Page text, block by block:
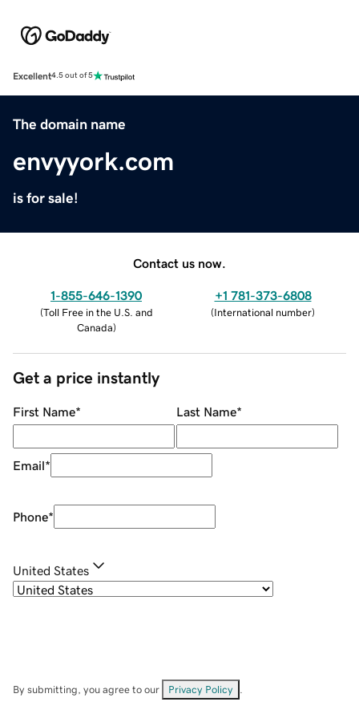
Excellent4.5 out of 5
The domain name
envyyork.com
is for sale!
Contact us now.
1-855-646-1390
(Toll Free in the U.S. and
Canada)
+1 781-373-6808
(International number)
Get a price instantly
First Name* Last Name*
Email*
Phone*
United States
By submitting, you agree to our Privacy Policy